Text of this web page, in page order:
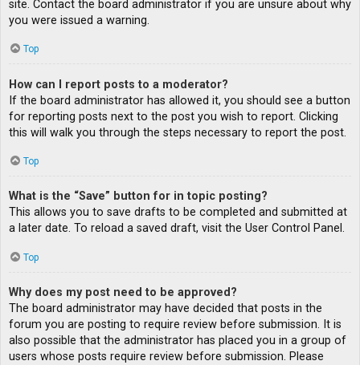
site. Contact the board administrator if you are unsure about why
you were issued a warning.
Top
How can I report posts to a moderator?
If the board administrator has allowed it, you should see a button
for reporting posts next to the post you wish to report. Clicking
this will walk you through the steps necessary to report the post.
Top
What is the “Save” button for in topic posting?
This allows you to save drafts to be completed and submitted at
a later date. To reload a saved draft, visit the User Control Panel.
Top
Why does my post need to be approved?
The board administrator may have decided that posts in the
forum you are posting to require review before submission. It is
also possible that the administrator has placed you in a group of
users whose posts require review before submission. Please